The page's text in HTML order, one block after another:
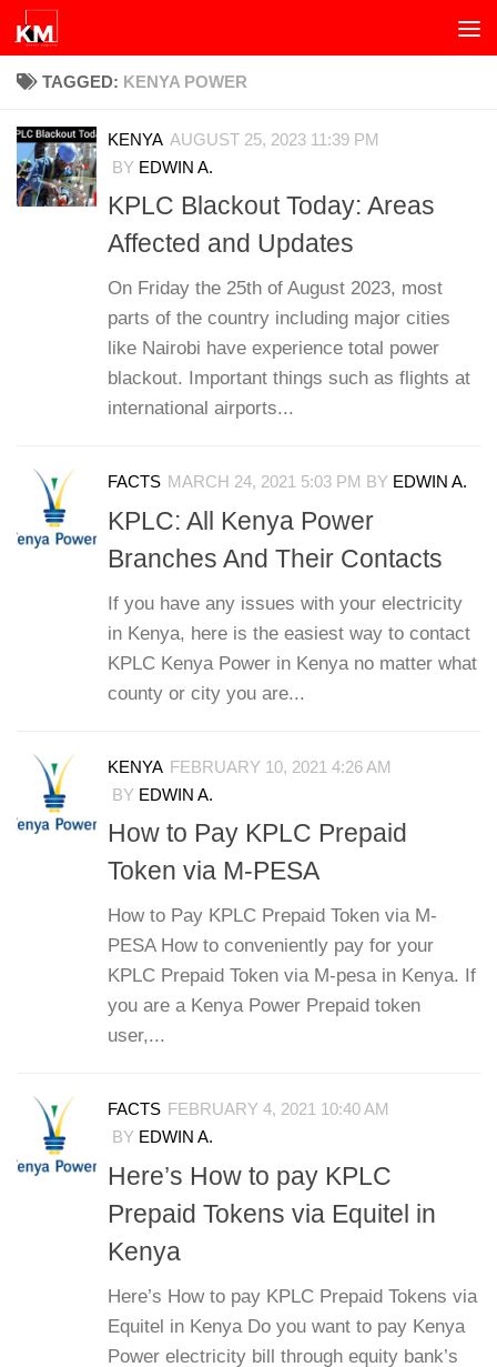
Skip to content
TAGGED: KENYA POWER
KENYA AUGUST 25, 2023 11:39 PM
BY EDWIN A.
KPLC Blackout Today: Areas
Affected and Updates
On Friday the 25th of August 2023, most
parts of the country including major cities
like Nairobi have experience total power
blackout. Important things such as flights at
international airports...
FACTS MARCH 24, 2021 5:03 PM BY EDWIN A.
KPLC: All Kenya Power
Branches And Their Contacts
If you have any issues with your electricity
in Kenya, here is the easiest way to contact
KPLC Kenya Power in Kenya no matter what
county or city you are...
KENYA FEBRUARY 10, 2021 4:26 AM
BY EDWIN A.
How to Pay KPLC Prepaid
Token via M-PESA
How to Pay KPLC Prepaid Token via M-
PESA How to conveniently pay for your
KPLC Prepaid Token via M-pesa in Kenya. If
you are a Kenya Power Prepaid token
user,...
FACTS FEBRUARY 4, 2021 10:40 AM
BY EDWIN A.
Here’s How to pay KPLC
Prepaid Tokens via Equitel in
Kenya
Here’s How to pay KPLC Prepaid Tokens via
Equitel in Kenya Do you want to pay Kenya
Power electricity bill through equity bank’s